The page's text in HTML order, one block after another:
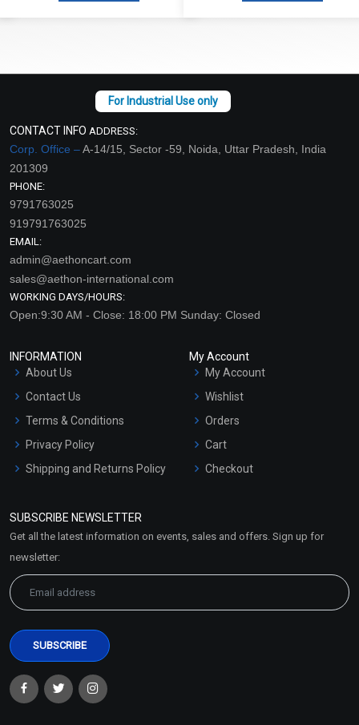
CONTACT INFO ADDRESS:
Corp. Office –A-14/15, Sector -59, Noida, Uttar Pradesh, India
201309
PHONE:
9791763025
919791763025
EMAIL:
admin@aethoncart.com
sales@aethon-international.com
WORKING DAYS/HOURS:
Open:9:30 AM - Close: 18:00 PM Sunday: Closed
INFORMATION
About Us
Contact Us
Terms & Conditions
Privacy Policy
Shipping and Returns Policy
Market Area
My Account
My Account
Wishlist
Orders
Cart
Checkout
SUBSCRIBE NEWSLETTER
Get all the latest information on events, sales and offers. Sign up for
newsletter: